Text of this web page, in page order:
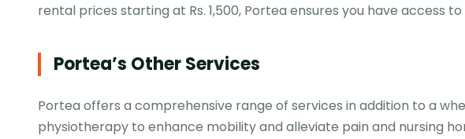
rental prices starting at Rs. 1,500, Portea ensures you have access
Portea’s Other Services
Portea offers a comprehensive range of services in addition to a
physiotherapy to enhance mobility and alleviate pain and nursing